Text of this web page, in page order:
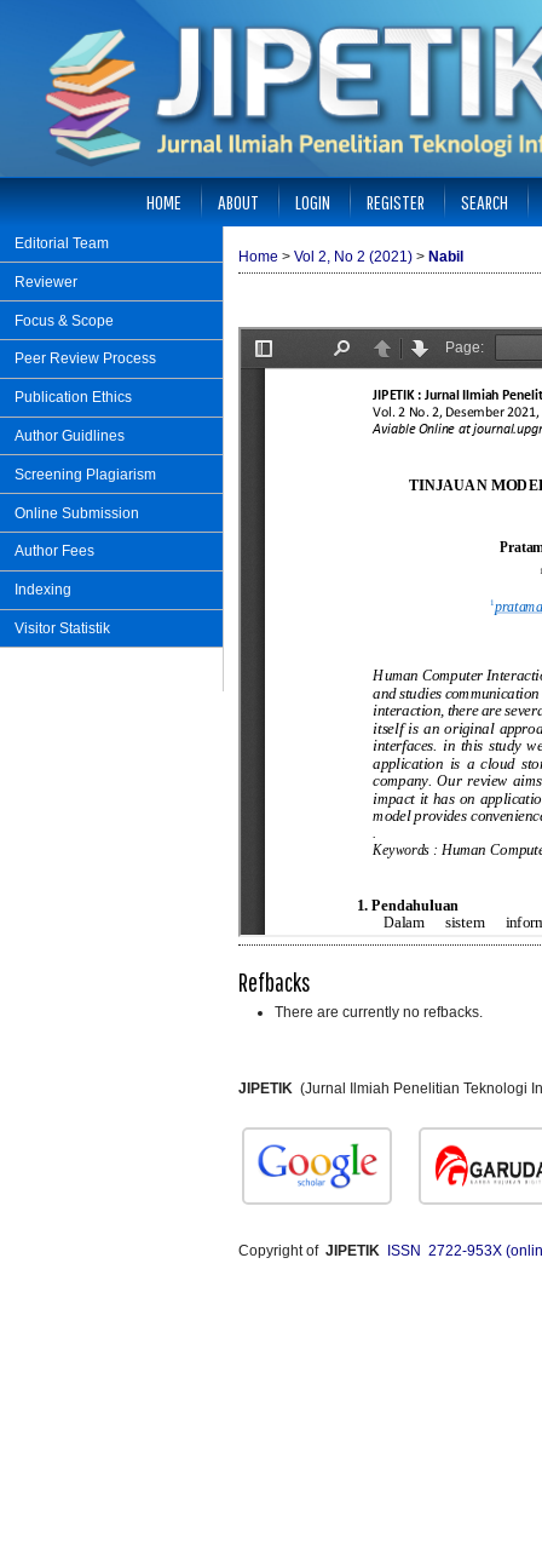
Editorial Team
Reviewer
Focus & Scope
Peer Review Process
Publication Ethics
Author Guidlines
Screening Plagiarism
Online Submission
Author Fees
Indexing
Visitor Statistik
HOME ABOUT LOGIN REGISTER SEARCH
Home > Vol 2, No 2 (2021) > Nabil
Refbacks
There are currently no refbacks.
JIPETIK (Jurnal Ilmiah Penelitian Teknologi
Copyright of JIPETIK ISSN 2722-953X